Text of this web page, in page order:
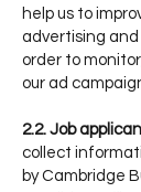
help us to
advertising
order to
our ad
2.2. Job
collect
by Cambridge